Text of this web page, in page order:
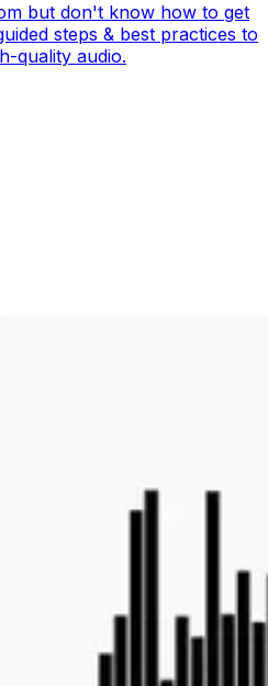
but don't know how to get
steps & best practices to
quality audio.